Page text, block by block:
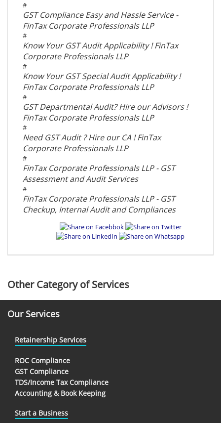
#
GST Compliance Easy and Hassle Service -
FinTax Corporate Professionals LLP
#
Know Your GST Audit Applicability ! FinTax
Corporate Professionals LLP
#
Know Your GST Special Audit Applicability !
FinTax Corporate Professionals LLP
#
GST Departmental Audit? Hire our Advisors !
FinTax Corporate Professionals LLP
#
Need GST Audit ? Hire our CA ! FinTax
Corporate Professionals LLP
#
FinTax Corporate Professionals LLP - GST
Assessment and Audit Services
#
FinTax Corporate Professionals LLP - GST
Checkup, Internal Audit and Compliances
Other Category of Services
Our Services
Retainership Services
ROC Compliance
GST Compliance
TDS/Income Tax Compliance
Accounting & Book Keeping
Start a Business